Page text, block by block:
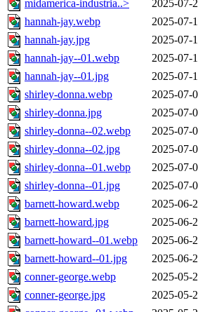
midamerica-industria..>
2025-07-
hannah-jay.webp
2025-07-
hannah-jay.jpg
2025-07-
hannah-jay--01.webp
2025-07-
hannah-jay--01.jpg
2025-07-
shirley-donna.webp
2025-07-
shirley-donna.jpg
2025-07-
shirley-donna--02.webp
2025-07-
shirley-donna--02.jpg
2025-07-
shirley-donna--01.webp
2025-07-
shirley-donna--01.jpg
2025-07-
barnett-howard.webp
2025-06-
barnett-howard.jpg
2025-06-
barnett-howard--01.webp
2025-06-
barnett-howard--01.jpg
2025-06-
conner-george.webp
2025-05-
conner-george.jpg
2025-05-